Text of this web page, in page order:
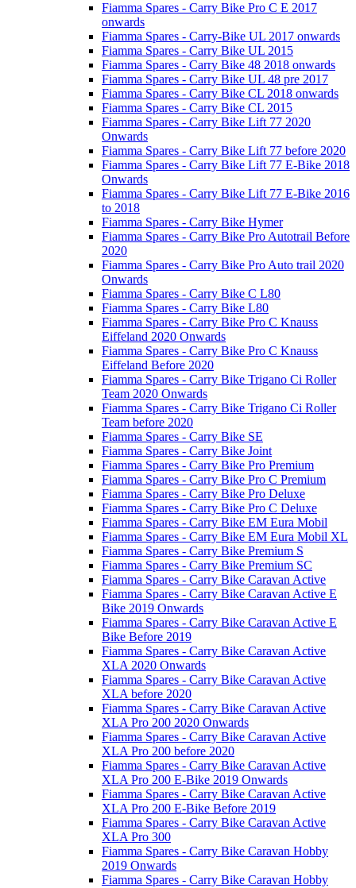
Fiamma Spares - Carry Bike Pro C E 2017
onwards
Fiamma Spares - Carry-Bike UL 2017 onwards
Fiamma Spares - Carry Bike UL 2015
Fiamma Spares - Carry Bike 48 2018 onwards
Fiamma Spares - Carry Bike UL 48 pre 2017
Fiamma Spares - Carry Bike CL 2018 onwards
Fiamma Spares - Carry Bike CL 2015
Fiamma Spares - Carry Bike Lift 77 2020
Onwards
Fiamma Spares - Carry Bike Lift 77 before 2020
Fiamma Spares - Carry Bike Lift 77 E-Bike 2018
Onwards
Fiamma Spares - Carry Bike Lift 77 E-Bike 2016
to 2018
Fiamma Spares - Carry Bike Hymer
Fiamma Spares - Carry Bike Pro Autotrail Before
2020
Fiamma Spares - Carry Bike Pro Auto trail 2020
Onwards
Fiamma Spares - Carry Bike C L80
Fiamma Spares - Carry Bike L80
Fiamma Spares - Carry Bike Pro C Knauss
Eiffeland 2020 Onwards
Fiamma Spares - Carry Bike Pro C Knauss
Eiffeland Before 2020
Fiamma Spares - Carry Bike Trigano Ci Roller
Team 2020 Onwards
Fiamma Spares - Carry Bike Trigano Ci Roller
Team before 2020
Fiamma Spares - Carry Bike SE
Fiamma Spares - Carry Bike Joint
Fiamma Spares - Carry Bike Pro Premium
Fiamma Spares - Carry Bike Pro C Premium
Fiamma Spares - Carry Bike Pro Deluxe
Fiamma Spares - Carry Bike Pro C Deluxe
Fiamma Spares - Carry Bike EM Eura Mobil
Fiamma Spares - Carry Bike EM Eura Mobil XL
Fiamma Spares - Carry Bike Premium S
Fiamma Spares - Carry Bike Premium SC
Fiamma Spares - Carry Bike Caravan Active
Fiamma Spares - Carry Bike Caravan Active E
Bike 2019 Onwards
Fiamma Spares - Carry Bike Caravan Active E
Bike Before 2019
Fiamma Spares - Carry Bike Caravan Active
XLA 2020 Onwards
Fiamma Spares - Carry Bike Caravan Active
XLA before 2020
Fiamma Spares - Carry Bike Caravan Active
XLA Pro 200 2020 Onwards
Fiamma Spares - Carry Bike Caravan Active
XLA Pro 200 before 2020
Fiamma Spares - Carry Bike Caravan Active
XLA Pro 200 E-Bike 2019 Onwards
Fiamma Spares - Carry Bike Caravan Active
XLA Pro 200 E-Bike Before 2019
Fiamma Spares - Carry Bike Caravan Active
XLA Pro 300
Fiamma Spares - Carry Bike Caravan Hobby
2019 Onwards
Fiamma Spares - Carry Bike Caravan Hobby